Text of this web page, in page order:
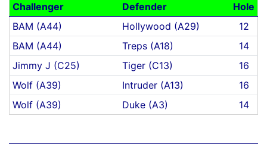
Challenger Defender
Hole
BAM (A44)
Hollywood (A29)
12
BAM (A44)
Treps (A18)
14
Jimmy J (C25)
Tiger (C13)
16
Wolf (A39)
Intruder (A13)
16
Wolf (A39)
Duke (A3) 14